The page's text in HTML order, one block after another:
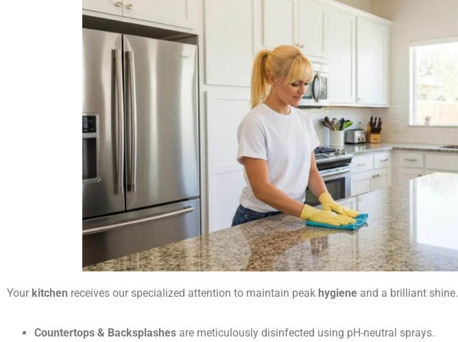
Your kitchen receives our specialized attention to maintain peak hygiene and a brilliant shine.
Countertops & Backsplashes are meticulously disinfected using pH-neutral sprays.